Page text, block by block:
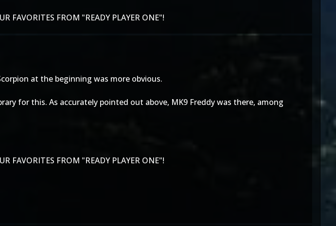
FAVORITES FROM "READY PLAYER ONE"!
at the beginning was more obvious.
for this. As accurately pointed out above, MK9 Freddy was there, among
FAVORITES FROM "READY PLAYER ONE"!